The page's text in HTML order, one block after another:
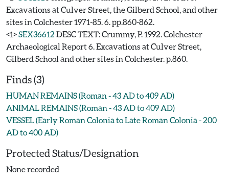
Excavations at Culver Street, the Gilberd School, and other
sites in Colchester 1971-85. 6. pp.860-862.
<1>SEX36612 DESC TEXT: Crummy, P. 1992. Colchester
Archaeological Report 6. Excavations at Culver Street,
Gilberd School and other sites in Colchester. p.860.
Finds (3)
HUMAN REMAINS (Roman - 43 AD to 409 AD)
ANIMAL REMAINS (Roman - 43 AD to 409 AD)
VESSEL (Early Roman Colonia to Late Roman Colonia - 200
AD to 400 AD)
Protected Status/Designation
None recorded